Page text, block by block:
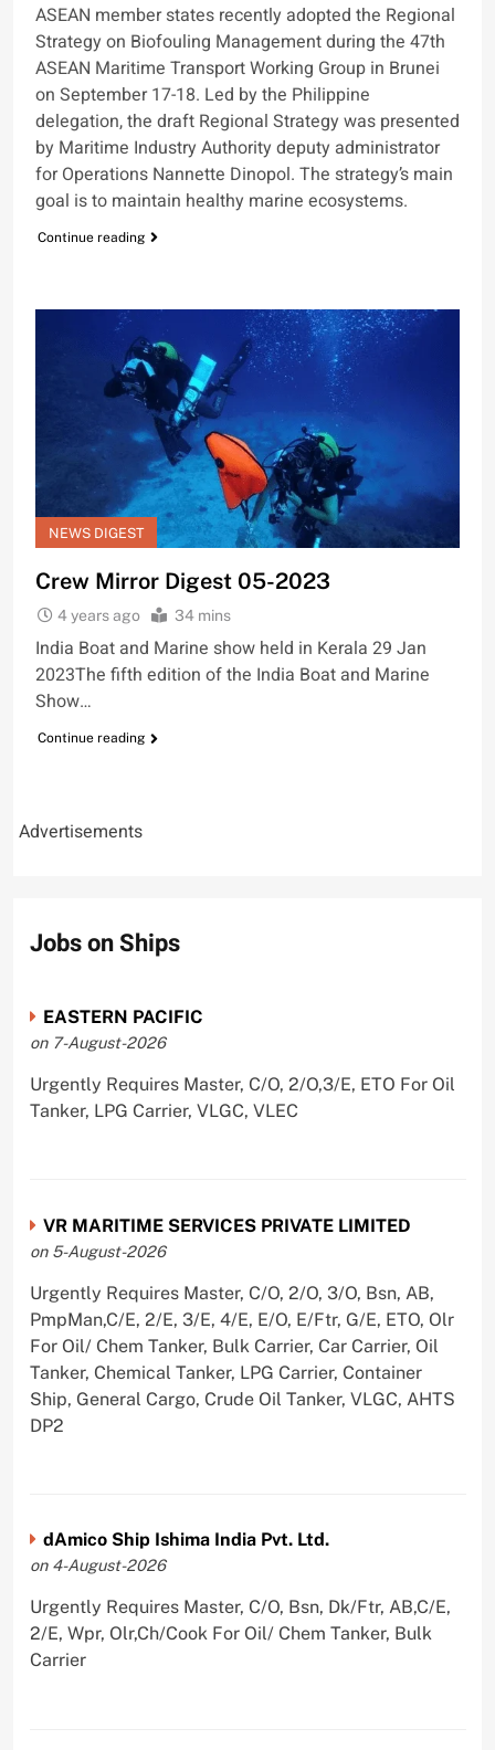
ASEAN member states recently adopted the Regional
Strategy on Biofouling Management during the 47th
ASEAN Maritime Transport Working Group in Brunei
on September 17-18. Led by the Philippine
delegation, the draft Regional Strategy was presented
by Maritime Industry Authority deputy administrator
for Operations Nannette Dinopol. The strategy’s main
goal is to maintain healthy marine ecosystems.
Continue reading
NEWS DIGEST
Crew Mirror Digest 05-2023
4 years ago 34 mins
India Boat and Marine show held in Kerala 29 Jan
2023The fifth edition of the India Boat and Marine
Show…
Continue reading
Advertisements
Jobs on Ships
EASTERN PACIFIC
on 7-August-2026
Urgently Requires Master, C/O, 2/O,3/E, ETO For Oil
Tanker, LPG Carrier, VLGC, VLEC
VR MARITIME SERVICES PRIVATE LIMITED
on 5-August-2026
Urgently Requires Master, C/O, 2/O, 3/O, Bsn, AB,
PmpMan,C/E, 2/E, 3/E, 4/E, E/O, E/Ftr, G/E, ETO, Olr
For Oil/ Chem Tanker, Bulk Carrier, Car Carrier, Oil
Tanker, Chemical Tanker, LPG Carrier, Container
Ship, General Cargo, Crude Oil Tanker, VLGC, AHTS
DP2
dAmico Ship Ishima India Pvt. Ltd.
on 4-August-2026
Urgently Requires Master, C/O, Bsn, Dk/Ftr, AB,C/E,
2/E, Wpr, Olr,Ch/Cook For Oil/ Chem Tanker, Bulk
Carrier